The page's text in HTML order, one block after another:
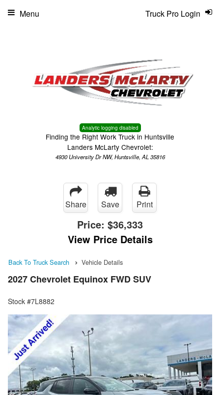
Analytic logging disabled
Finding the Right Work Truck in Huntsville
Landers McLarty Chevrolet:
4930 University Dr NW, Huntsville, AL 35816
Truck Pro Login
Menu
Share Save Print
Price: $36,333
View Price Details
Back To Truck Search Vehicle Details
2027 Chevrolet Equinox FWD SUV
Stock #7L8882